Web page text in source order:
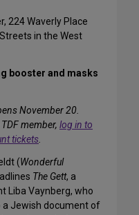
224 Waverly Place
in the West
booster and masks
November 20.
member, log in to
tickets.
(Wonderful
The Gett, a
Liba Vaynberg, who
a Jewish document of